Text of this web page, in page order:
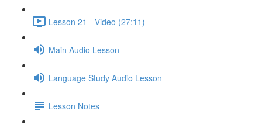
Lesson 21 - Video (27:11)
Main Audio Lesson
Language Study Audio Lesson
Lesson Notes